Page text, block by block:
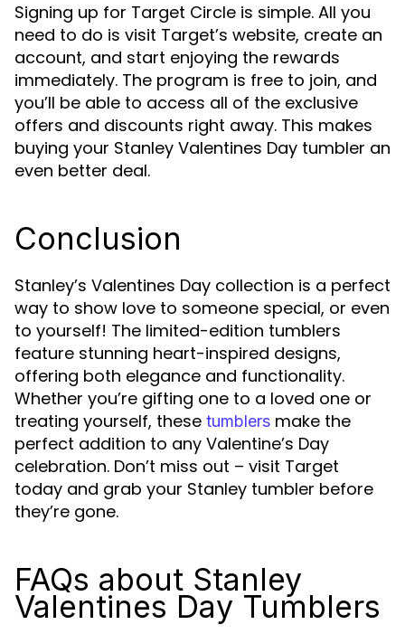
Signing up for Target Circle is simple. All you
need to do is visit Target’s website, create an
account, and start enjoying the rewards
immediately. The program is free to join, and
you’ll be able to access all of the exclusive
offers and discounts right away. This makes
buying your Stanley Valentines Day tumbler an
even better deal.
Conclusion
Stanley’s Valentines Day collection is a perfect
way to show love to someone special, or even
to yourself! The limited-edition tumblers
feature stunning heart-inspired designs,
offering both elegance and functionality.
Whether you’re gifting one to a loved one or
treating yourself, these tumblers make the
perfect addition to any Valentine’s Day
celebration. Don’t miss out – visit Target
today and grab your Stanley tumbler before
they’re gone.
FAQs about Stanley
Valentines Day Tumblers